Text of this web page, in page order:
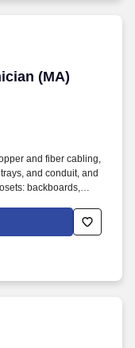
(MA)
(MA)
and fiber cabling,
and conduit, and
backboards,
telecom rooms
country, work that